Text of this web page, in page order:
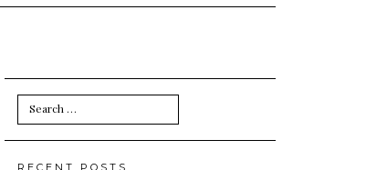
Search
for:
RECENT POSTS